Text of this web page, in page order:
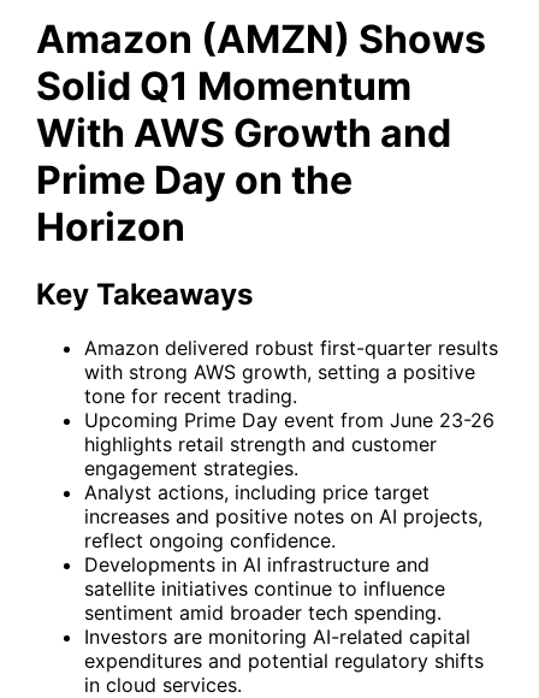
Amazon (AMZN) Shows
Solid Q1 Momentum
With AWS Growth and
Prime Day on the
Horizon
Key Takeaways
Amazon delivered robust first-quarter results
with strong AWS growth, setting a positive
tone for recent trading.
Upcoming Prime Day event from June 23-26
highlights retail strength and customer
engagement strategies.
Analyst actions, including price target
increases and positive notes on AI projects,
reflect ongoing confidence.
Developments in AI infrastructure and
satellite initiatives continue to influence
sentiment amid broader tech spending.
Investors are monitoring AI-related capital
expenditures and potential regulatory shifts
in cloud services.